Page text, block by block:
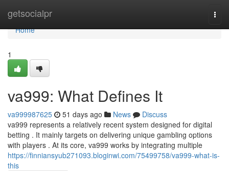
getsocialpr
Home
Home
1
va999: What Defines It
va999987625 51 days ago News
Discuss
va999 represents a relatively recent system designed for digital
betting . It mainly targets on delivering unique gambling options
with players . At its core, va999 works by integrating multiple
https://finniansyub271093.bloginwi.com/75499758/va999-what-is-
this